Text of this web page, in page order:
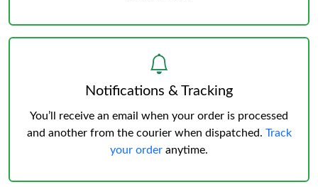
Notifications & Tracking
You’ll receive an email when your order is processed
and another from the courier when dispatched. Track
your order anytime.